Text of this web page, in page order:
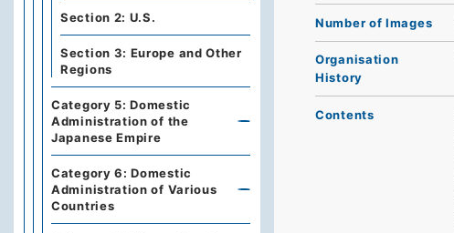
Number of Images
Organisation
History
Contents
Section 2: U.S.
Section 3: Europe and Other
Regions
Category 5: Domestic
Administration of the
Japanese Empire
Category 6: Domestic
Administration of Various
Countries